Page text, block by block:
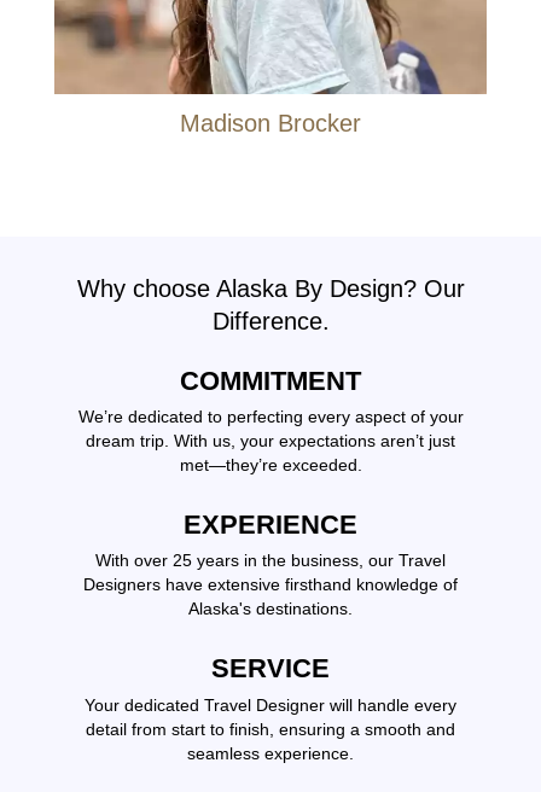
Madison Brocker
Why choose Alaska By Design? Our
Difference.
COMMITMENT
We’re dedicated to perfecting every aspect of your
dream trip. With us, your expectations aren’t just
met—they’re exceeded.
EXPERIENCE
With over 25 years in the business, our Travel
Designers have extensive firsthand knowledge of
Alaska's destinations.
SERVICE
Your dedicated Travel Designer will handle every
detail from start to finish, ensuring a smooth and
seamless experience.